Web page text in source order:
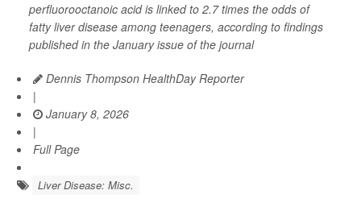
perfluorooctanoic acid is linked to 2.7 times the odds of
fatty liver disease among teenagers, according to findings
published in the January issue of the journal
Dennis Thompson HealthDay Reporter
|
January 8, 2026
|
Full Page
Liver Disease: Misc.